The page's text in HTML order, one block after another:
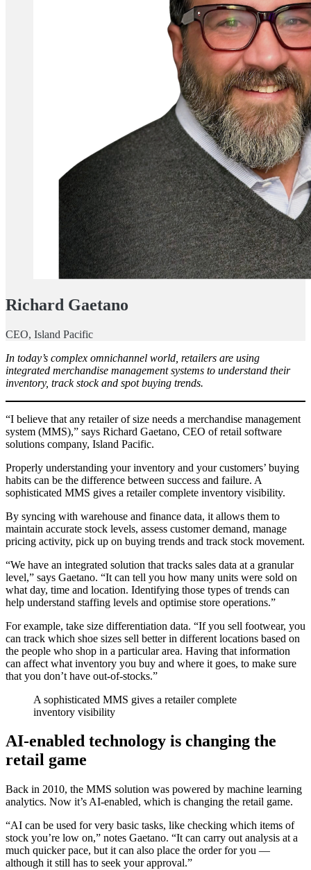
Richard Gaetano
CEO, Island Pacific
In today’s complex omnichannel world, retailers are using
integrated merchandise management systems to understand their
inventory, track stock and spot buying trends.
“I believe that any retailer of size needs a merchandise management
system (MMS),” says Richard Gaetano, CEO of retail software
solutions company, Island Pacific.
Properly understanding your inventory and your customers’ buying
habits can be the difference between success and failure. A
sophisticated MMS gives a retailer complete inventory visibility.
By syncing with warehouse and finance data, it allows them to
maintain accurate stock levels, assess customer demand, manage
pricing activity, pick up on buying trends and track stock movement.
“We have an integrated solution that tracks sales data at a granular
level,” says Gaetano. “It can tell you how many units were sold on
what day, time and location. Identifying those types of trends can
help understand staffing levels and optimise store operations.”
For example, take size differentiation data. “If you sell footwear, you
can track which shoe sizes sell better in different locations based on
the people who shop in a particular area. Having that information
can affect what inventory you buy and where it goes, to make sure
that you don’t have out-of-stocks.”
A sophisticated MMS gives a retailer complete
inventory visibility
AI-enabled technology is changing the
retail game
Back in 2010, the MMS solution was powered by machine learning
analytics. Now it’s AI-enabled, which is changing the retail game.
“AI can be used for very basic tasks, like checking which items of
stock you’re low on,” notes Gaetano. “It can carry out analysis at a
much quicker pace, but it can also place the order for you —
although it still has to seek your approval.”